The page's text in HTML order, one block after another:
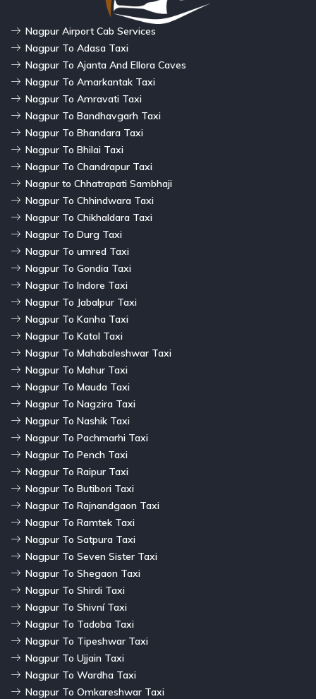
Nagpur Airport Cab Services
Nagpur To Adasa Taxi
Nagpur To Ajanta And Ellora Caves
Nagpur To Amarkantak Taxi
Nagpur To Amravati Taxi
Nagpur To Bandhavgarh Taxi
Nagpur To Bhandara Taxi
Nagpur To Bhilai Taxi
Nagpur To Chandrapur Taxi
Nagpur to Chhatrapati Sambhaji
Nagpur To Chhindwara Taxi
Nagpur To Chikhaldara Taxi
Nagpur To Durg Taxi
Nagpur To umred Taxi
Nagpur To Gondia Taxi
Nagpur To Indore Taxi
Nagpur To Jabalpur Taxi
Nagpur To Kanha Taxi
Nagpur To Katol Taxi
Nagpur To Mahabaleshwar Taxi
Nagpur To Mahur Taxi
Nagpur To Mauda Taxi
Nagpur To Nagzira Taxi
Nagpur To Nashik Taxi
Nagpur To Pachmarhi Taxi
Nagpur To Pench Taxi
Nagpur To Raipur Taxi
Nagpur To Butibori Taxi
Nagpur To Rajnandgaon Taxi
Nagpur To Ramtek Taxi
Nagpur To Satpura Taxi
Nagpur To Seven Sister Taxi
Nagpur To Shegaon Taxi
Nagpur To Shirdi Taxi
Nagpur To Shivní Taxi
Nagpur To Tadoba Taxi
Nagpur To Tipeshwar Taxi
Nagpur To Ujjain Taxi
Nagpur To Wardha Taxi
Nagpur To Omkareshwar Taxi